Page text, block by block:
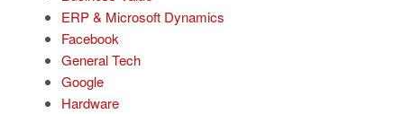
ERP & Microsoft Dynamics
Facebook
General Tech
Google
Hardware